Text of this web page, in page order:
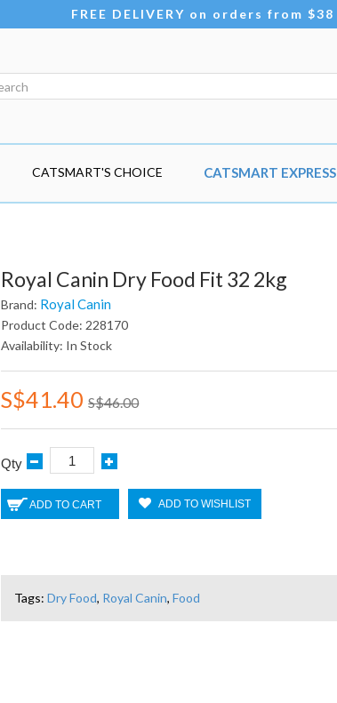
FREE DELIVERY on orders from $38
CATSMART'S CHOICE CATSMART EXPRESS
Royal Canin Dry Food Fit 32 2kg
Brand: Royal Canin
Product Code: 228170
Availability: In Stock
S$41.40 S$46.00
Qty
ADD TO CART ADD TO WISHLIST
Tags:Dry Food, Royal Canin,Food